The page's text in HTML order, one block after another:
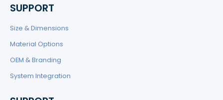
SUPPORT
Size & Dimensions
Material Options
OEM & Branding
System Integration